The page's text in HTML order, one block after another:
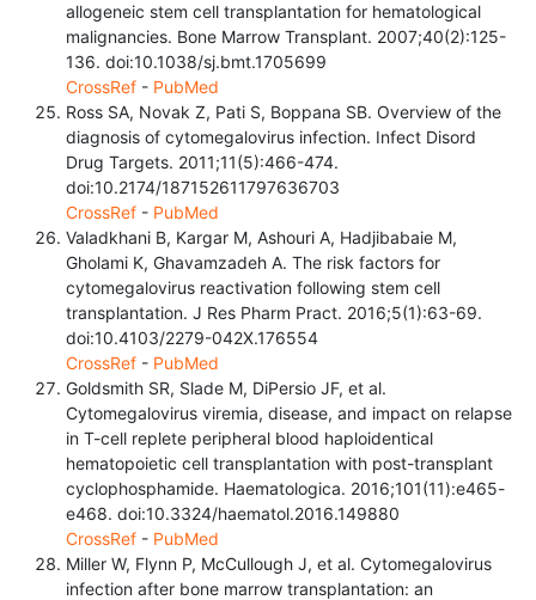
allogeneic stem cell transplantation for hematological
malignancies. Bone Marrow Transplant. 2007;40(2):125-
136. doi:10.1038/sj.bmt.1705699
CrossRef - PubMed
Ross SA, Novak Z, Pati S, Boppana SB. Overview of the
diagnosis of cytomegalovirus infection. Infect Disord
Drug Targets. 2011;11(5):466-474.
doi:10.2174/187152611797636703
CrossRef - PubMed
Valadkhani B, Kargar M, Ashouri A, Hadjibabaie M,
Gholami K, Ghavamzadeh A. The risk factors for
cytomegalovirus reactivation following stem cell
transplantation. J Res Pharm Pract. 2016;5(1):63-69.
doi:10.4103/2279-042X.176554
CrossRef - PubMed
Goldsmith SR, Slade M, DiPersio JF, et al.
Cytomegalovirus viremia, disease, and impact on relapse
in T-cell replete peripheral blood haploidentical
hematopoietic cell transplantation with post-transplant
cyclophosphamide. Haematologica. 2016;101(11):e465-
e468. doi:10.3324/haematol.2016.149880
CrossRef - PubMed
Miller W, Flynn P, McCullough J, et al. Cytomegalovirus
infection after bone marrow transplantation: an